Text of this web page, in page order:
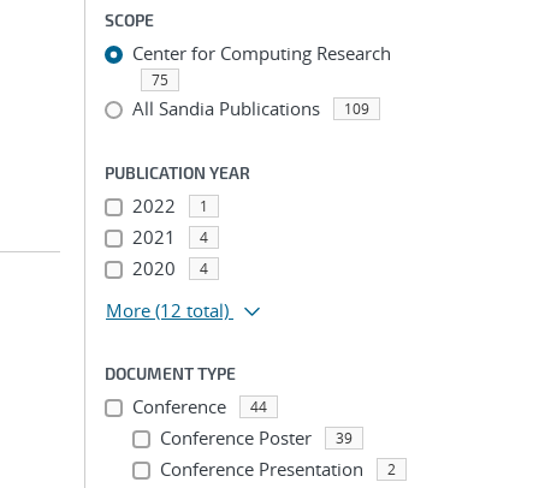
SCOPE
Center for Computing Research
75
All Sandia Publications 109
PUBLICATION YEAR
2022 1
2021 4
2020 4
More (12 total)
DOCUMENT TYPE
Conference 44
Conference Poster 39
Conference Presentation 2